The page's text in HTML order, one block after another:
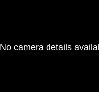
No camera details